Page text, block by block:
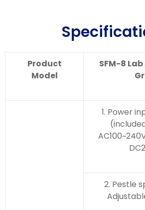
Product
Model
SFM-8
1. Power
2. Pestle